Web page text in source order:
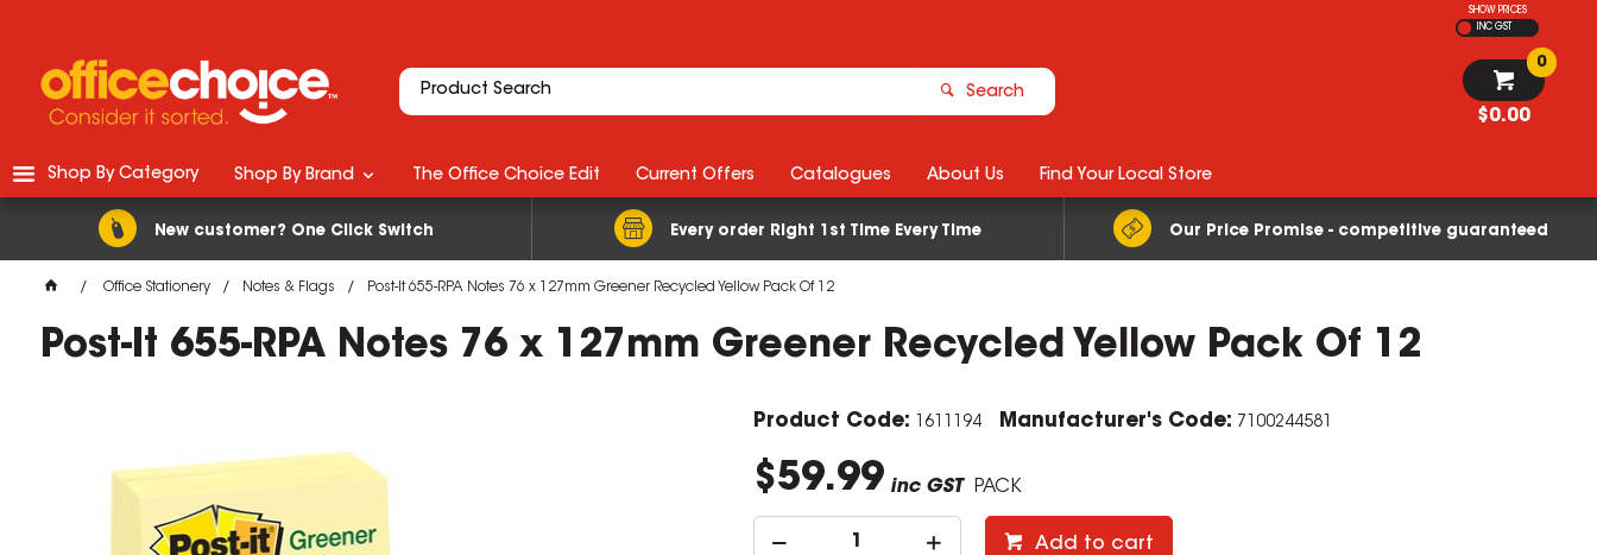
SHOW PRICES
INC GST
Search
$0.00
0
New customer? One Click Switch Every order Right 1st Time Every Time Our Price Promise - competitive guaranteed
Shop By Category Shop By Brand The Office Choice Edit Current Offers Catalogues About Us Find Your Local Store
Office Stationery Notes & Flags Post-It 655-RPA Notes 76 x 127mm Greener Recycled Yellow Pack Of 12
Post-It 655-RPA Notes 76 x 127mm Greener Recycled Yellow Pack Of 12
Product Code: 1611194 Manufacturer's Code: 7100244581
$59.99 inc GST PACK
Add to cart